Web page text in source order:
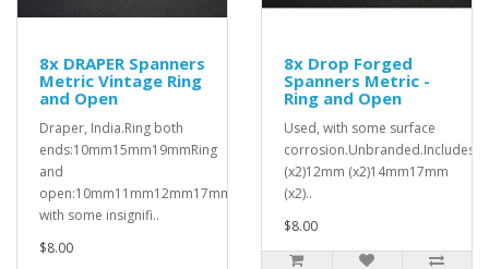
8x DRAPER Spanners
Metric Vintage Ring
and Open
Draper, India.Ring both
ends:10mm15mm19mmRing
and
open:10mm11mm12mm17mm19mmUsed,
with some insignifi..
$8.00
8x Drop Forged
Spanners Metric -
Ring and Open
Used, with some surface
(x2)12mm (x2)14mm17mm
(x2)..
$8.00